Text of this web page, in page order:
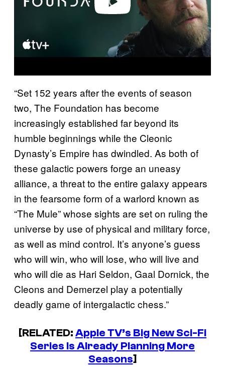
“Set 152 years after the events of season
two, The Foundation has become
increasingly established far beyond its
humble beginnings while the Cleonic
Dynasty’s Empire has dwindled. As both of
these galactic powers forge an uneasy
alliance, a threat to the entire galaxy appears
in the fearsome form of a warlord known as
“The Mule” whose sights are set on ruling the
universe by use of physical and military force,
as well as mind control. It’s anyone’s guess
who will win, who will lose, who will live and
who will die as Hari Seldon, Gaal Dornick, the
Cleons and Demerzel play a potentially
deadly game of intergalactic chess.”
[RELATED:Apple TV’s Big New Sci-Fi
Series Is Already Planning More
Seasons]